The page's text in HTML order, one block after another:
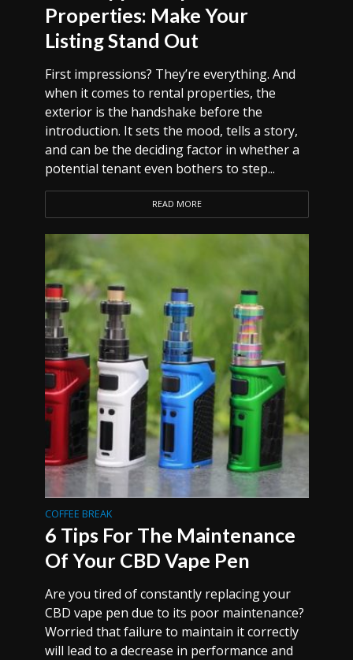
Properties: Make Your
Listing Stand Out
First impressions? They’re everything. And
when it comes to rental properties, the
exterior is the handshake before the
introduction. It sets the mood, tells a story,
and can be the deciding factor in whether a
potential tenant even bothers to step...
READ MORE
COFFEE BREAK
6 Tips For The Maintenance
Of Your CBD Vape Pen
Are you tired of constantly replacing your
CBD vape pen due to its poor maintenance?
Worried that failure to maintain it correctly
will lead to a decrease in performance and